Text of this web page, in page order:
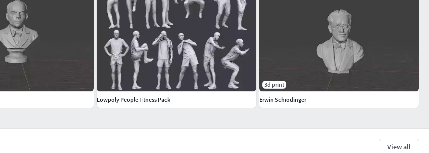
View all
Lowpoly People Fitness Pack
3d print
Erwin Schrodinger